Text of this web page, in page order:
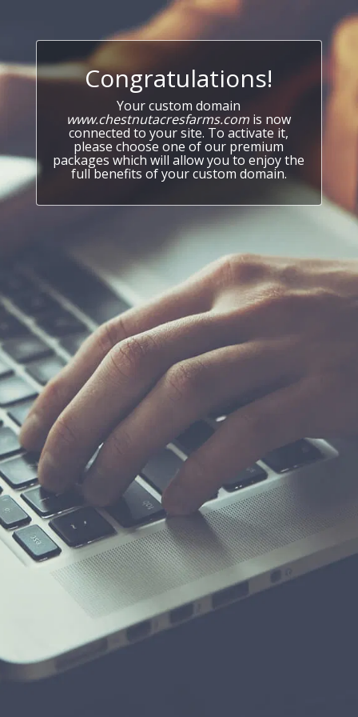
Congratulations!
Your custom domain
www.chestnutacresfarms.com is now
connected to your site. To activate it,
please choose one of our premium
packages which will allow you to enjoy the
full benefits of your custom domain.